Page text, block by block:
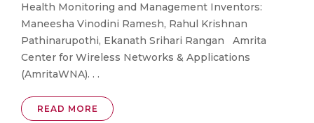
Health Monitoring and Management Inventors:
Maneesha Vinodini Ramesh, Rahul Krishnan
Pathinarupothi, Ekanath Srihari Rangan Amrita
Center for Wireless Networks & Applications
(AmritaWNA). . .
READ MORE